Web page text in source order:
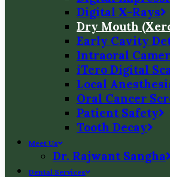
Digital X-Rays
Dry Mouth
Early Cavity
Intraoral
iTero Digital
Local
Oral Cancer
Patient Safety
Tooth Decay
Meet Us
Dr. Rajwant Sangha
Dental Services